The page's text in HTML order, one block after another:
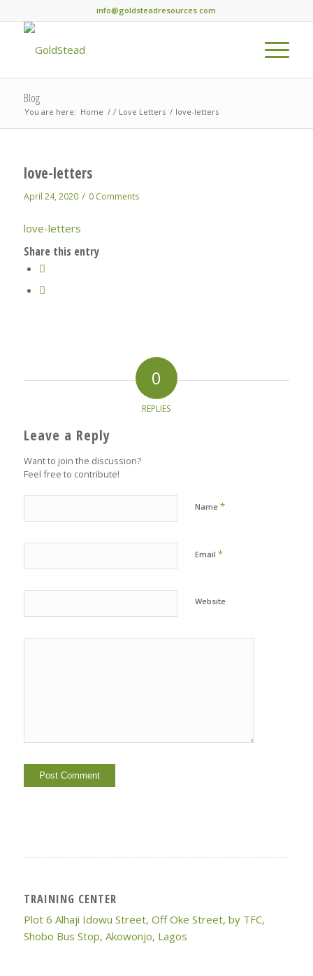
info@goldsteadresources.com
Blog
You are here: Home / / Love Letters / love-letters
love-letters
April 24, 2020 / 0 Comments
love-letters
Share this entry
0
REPLIES
Leave a Reply
Want to join the discussion?
Feel free to contribute!
Name *
Email *
Website
TRAINING CENTER
Plot 6 Alhaji Idowu Street, Off Oke Street, by TFC,
Shobo Bus Stop, Akowonjo, Lagos